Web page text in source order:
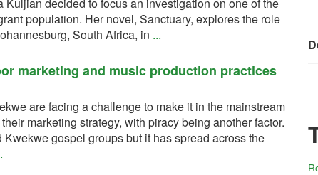
population. Her novel, Sanctuary, explores the role
South Africa, in ...
marketing and music production practices
are facing a challenge to make it in the mainstream
marketing strategy, with piracy being another factor.
gospel groups but it has spread across the